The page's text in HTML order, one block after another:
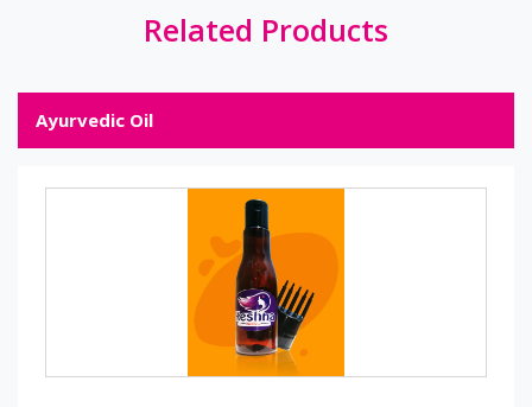
Related Products
Ayurvedic Oil